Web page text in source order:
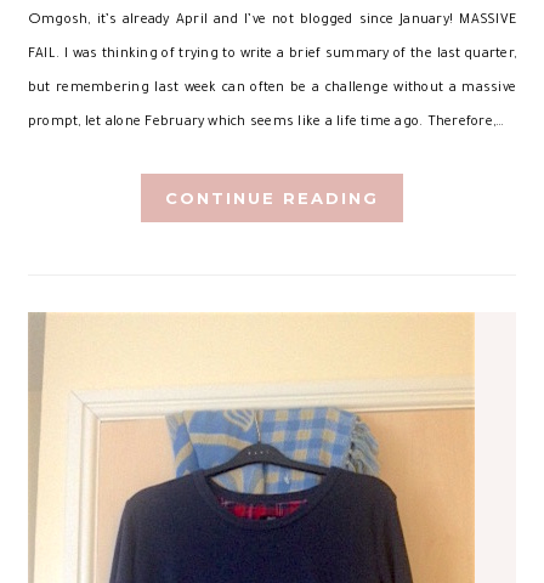
Omgosh, it’s already April and I’ve not blogged since January! MASSIVE
FAIL. I was thinking of trying to write a brief summary of the last quarter,
but remembering last week can often be a challenge without a massive
prompt, let alone February which seems like a life time ago. Therefore,…
CONTINUE READING